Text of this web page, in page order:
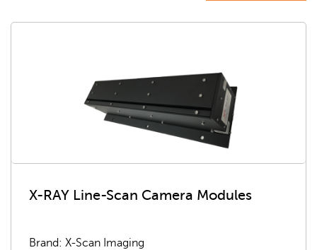
X-RAY Line-Scan Camera Modules
Brand: X-Scan Imaging